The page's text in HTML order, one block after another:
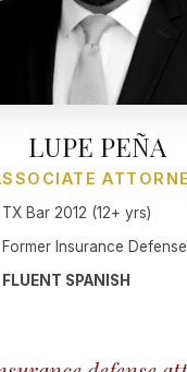
LUPE PEÑA
TX Bar 2012 (12+ yrs)
Former Insurance
FLUENT SPANISH